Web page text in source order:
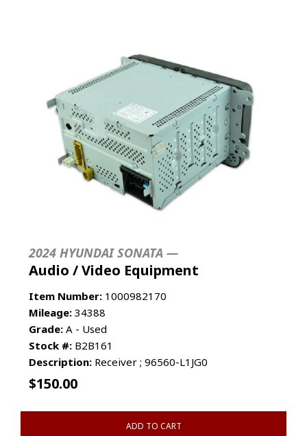
2024 HYUNDAI SONATA —
Audio / Video Equipment
Item Number: 1000982170
Mileage: 34388
Grade: A - Used
Stock #: B2B161
Description: Receiver ; 96560-L1JG0
$150.00
ADD TO CART